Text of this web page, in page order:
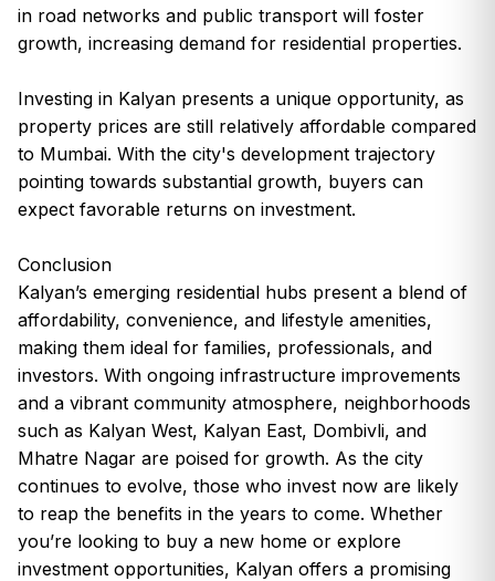
in road networks and public transport will foster
growth, increasing demand for residential properties.
Investing in Kalyan presents a unique opportunity, as
property prices are still relatively affordable compared
to Mumbai. With the city's development trajectory
pointing towards substantial growth, buyers can
expect favorable returns on investment.
Conclusion
Kalyan’s emerging residential hubs present a blend of
affordability, convenience, and lifestyle amenities,
making them ideal for families, professionals, and
investors. With ongoing infrastructure improvements
and a vibrant community atmosphere, neighborhoods
such as Kalyan West, Kalyan East, Dombivli, and
Mhatre Nagar are poised for growth. As the city
continues to evolve, those who invest now are likely
to reap the benefits in the years to come. Whether
you’re looking to buy a new home or explore
investment opportunities, Kalyan offers a promising